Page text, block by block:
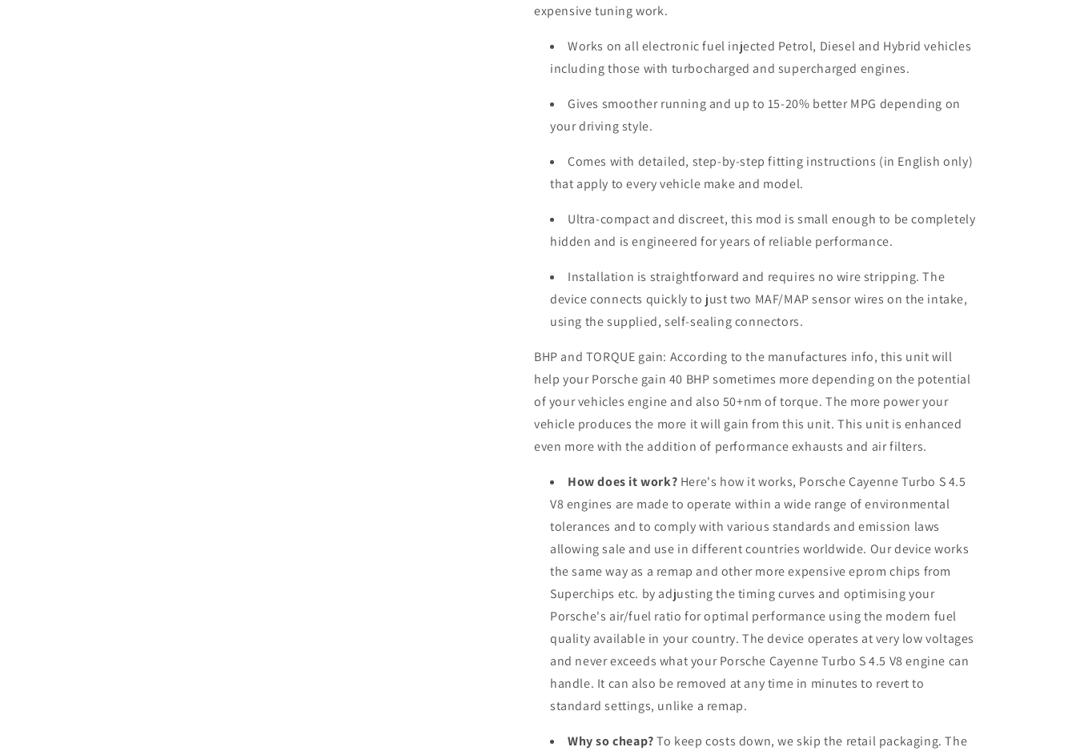
expensive tuning work.
Works on all electronic fuel injected Petrol, Diesel and Hybrid vehicles
including those with turbocharged and supercharged engines.
Gives smoother running and up to 15-20% better MPG depending on
your driving style.
Comes with detailed, step-by-step fitting instructions (in English only)
that apply to every vehicle make and model.
Ultra-compact and discreet, this mod is small enough to be completely
hidden and is engineered for years of reliable performance.
Installation is straightforward and requires no wire stripping. The
device connects quickly to just two MAF/MAP sensor wires on the intake,
using the supplied, self-sealing connectors.
BHP and TORQUE gain: According to the manufactures info, this unit will
help your Porsche gain 40 BHP sometimes more depending on the potential
of your vehicles engine and also 50+nm of torque. The more power your
vehicle produces the more it will gain from this unit. This unit is enhanced
even more with the addition of performance exhausts and air filters.
How does it work? Here's how it works, Porsche Cayenne Turbo S 4.5
V8 engines are made to operate within a wide range of environmental
tolerances and to comply with various standards and emission laws
allowing sale and use in different countries worldwide. Our device works
the same way as a remap and other more expensive eprom chips from
Superchips etc. by adjusting the timing curves and optimising your
Porsche's air/fuel ratio for optimal performance using the modern fuel
quality available in your country. The device operates at very low voltages
and never exceeds what your Porsche Cayenne Turbo S 4.5 V8 engine can
handle. It can also be removed at any time in minutes to revert to
standard settings, unlike a remap.
Why so cheap?To keep costs down, we skip the retail packaging. The